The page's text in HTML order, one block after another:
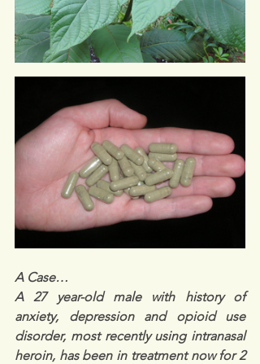
A Case…
A 27 year-old male with history of
anxiety, depression and opioid use
disorder, most recently using intranasal
heroin, has been in treatment now for 2